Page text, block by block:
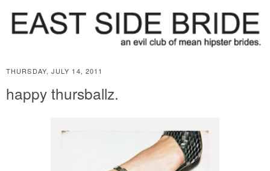
THURSDAY, JULY 14, 2011
happy thursballz.